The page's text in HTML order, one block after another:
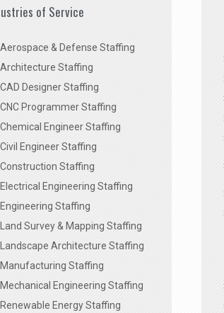
of Service
Aerospace & Defense Staffing
Architecture Staffing
CAD Designer Staffing
CNC Programmer Staffing
Chemical Engineer Staffing
Civil Engineer Staffing
Construction Staffing
Electrical Engineering Staffing
Engineering Staffing
Land Survey & Mapping Staffing
Landscape Architecture Staffing
Manufacturing Staffing
Mechanical Engineering Staffing
Renewable Energy Staffing